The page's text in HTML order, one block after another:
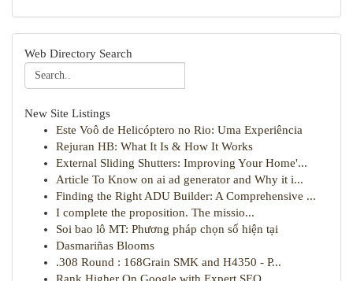
Web Directory Search
New Site Listings
Este Voô de Helicóptero no Rio: Uma Experiência
Rejuran HB: What It Is & How It Works
External Sliding Shutters: Improving Your Home'...
Article To Know on ai ad generator and Why it i...
Finding the Right ADU Builder: A Comprehensive ...
I complete the proposition. The missio...
Soi bao lô MT: Phương pháp chọn số hiện tại
Dasmariñas Blooms
.308 Round : 168Grain SMK and H4350 - P...